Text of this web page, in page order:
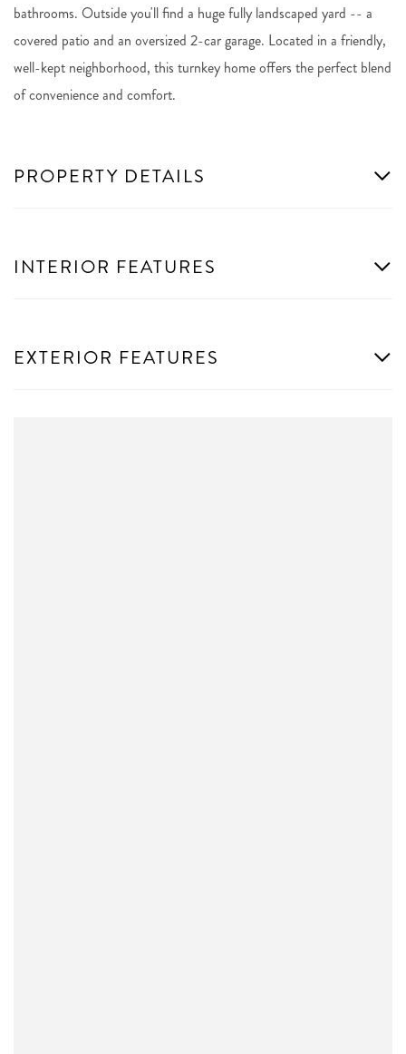
bathrooms. Outside you'll find a huge fully landscaped yard -- a
covered patio and an oversized 2-car garage. Located in a friendly,
well-kept neighborhood, this turnkey home offers the perfect blend
of convenience and comfort.
PROPERTY DETAILS
INTERIOR FEATURES
EXTERIOR FEATURES